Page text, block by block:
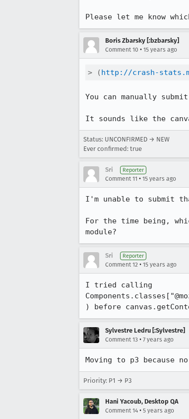
Please let me know
Boris Zbarsky [:bzbarsky]
Comment 10 • 15 years ago
> (http://crash-
You can manually
It sounds like the
Status: UNCONFIRMED → NEW
Ever confirmed: true
Sri Reporter
Comment 11 • 15 years ago
I'm unable to submit that
For the time being,
module?
Sri Reporter
Comment 12 • 15 years ago
I tried calling
) before
Sylvestre Ledru [:Sylvestre]
Comment 13 • 7 years ago
Moving to p3 because
Priority: P1 → P3
Hani Yacoub, Desktop QA
Comment 14 • 5 years ago